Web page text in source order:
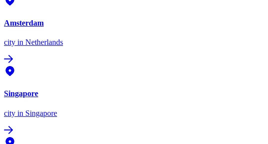
Amsterdam
city in Netherlands
Singapore
city in Singapore